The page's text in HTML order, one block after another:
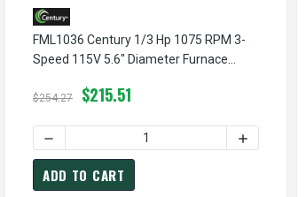
FML1036 Century 1/3 Hp 1075 RPM 3-
Speed 115V 5.6" Diameter Furnace
$254.27 $215.51
DECREASE QUANTITY OF FML1036INCREASE
ADD TO CART